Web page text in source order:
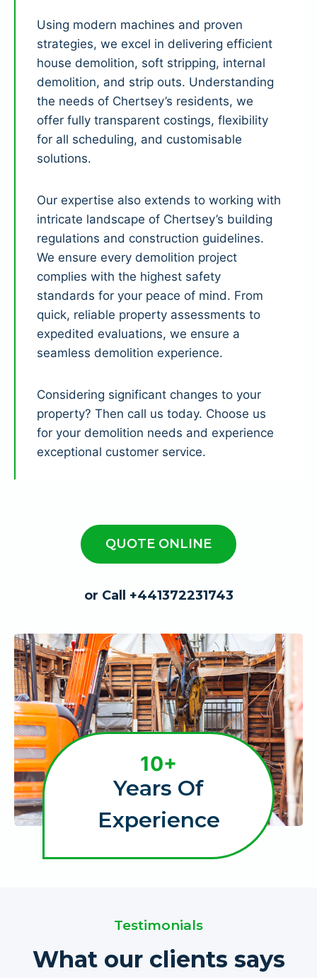
Using modern machines and proven
strategies, we excel in delivering efficient
house demolition, soft stripping, internal
demolition, and strip outs. Understanding
the needs of Chertsey’s residents, we
offer fully transparent costings, flexibility
for all scheduling, and customisable
solutions.
Our expertise also extends to working with
intricate landscape of Chertsey’s building
regulations and construction guidelines.
We ensure every demolition project
complies with the highest safety
standards for your peace of mind. From
quick, reliable property assessments to
expedited evaluations, we ensure a
seamless demolition experience.
Considering significant changes to your
property? Then call us today. Choose us
for your demolition needs and experience
exceptional customer service.
QUOTE ONLINE
or Call +441372231743
10+
Years Of
Experience
Testimonials
What our clients says